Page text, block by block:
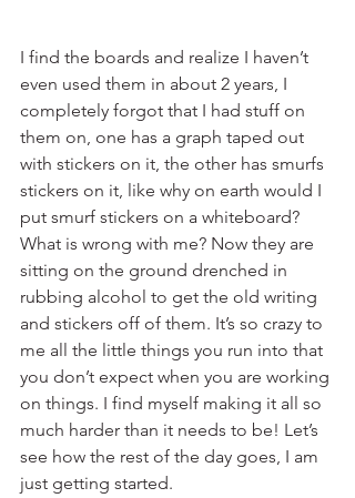
I find the boards and realize I haven’t
even used them in about 2 years, I
completely forgot that I had stuff on
them on, one has a graph taped out
with stickers on it, the other has smurfs
stickers on it, like why on earth would I
put smurf stickers on a whiteboard?
What is wrong with me? Now they are
sitting on the ground drenched in
rubbing alcohol to get the old writing
and stickers off of them. It’s so crazy to
me all the little things you run into that
you don’t expect when you are working
on things. I find myself making it all so
much harder than it needs to be! Let’s
see how the rest of the day goes, I am
just getting started.